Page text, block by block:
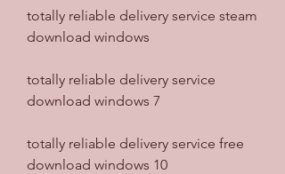
totally reliable delivery service steam
download windows
totally reliable delivery service
download windows 7
totally reliable delivery service free
download windows 10